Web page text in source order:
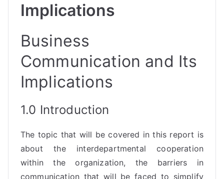
Implications
Business
Communication and Its
Implications
1.0 Introduction
The topic that will be covered in this report is
about the interdepartmental cooperation
within the organization, the barriers in
communication that will be faced to simplify